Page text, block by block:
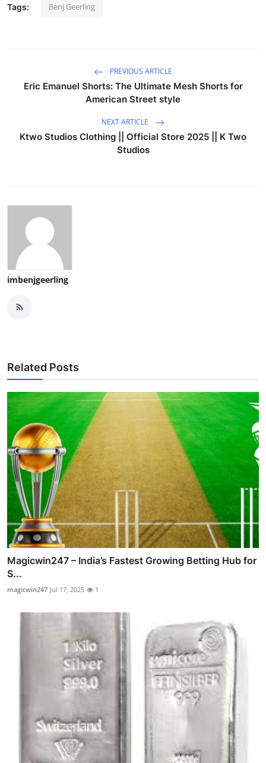
Tags: Benj Geerling
PREVIOUS ARTICLE
Eric Emanuel Shorts: The Ultimate Mesh Shorts for
American Street style
NEXT ARTICLE
Ktwo Studios Clothing || Official Store 2025 || K Two
Studios
imbenjgeerling
Related Posts
Magicwin247 – India’s Fastest Growing Betting Hub for
S...
magicwin247 Jul 17, 2025 1